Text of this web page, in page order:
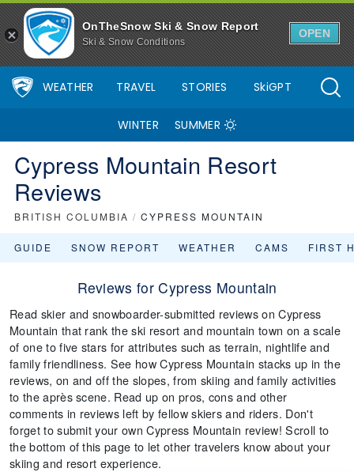
OnTheSnow Ski & Snow Report
Ski & Snow Conditions
OPEN
WEATHER TRAVEL STORIES SkiGPT
WINTER SUMMER
Cypress Mountain Resort
Reviews
BRITISH COLUMBIA / CYPRESS MOUNTAIN
GUIDE SNOW REPORT WEATHER CAMS FIRST
Reviews for Cypress Mountain
Read skier and snowboarder-submitted reviews on Cypress
Mountain that rank the ski resort and mountain town on a scale
of one to five stars for attributes such as terrain, nightlife and
family friendliness. See how Cypress Mountain stacks up in the
reviews, on and off the slopes, from skiing and family activities
to the après scene. Read up on pros, cons and other
comments in reviews left by fellow skiers and riders. Don't
forget to submit your own Cypress Mountain review! Scroll to
the bottom of this page to let other travelers know about your
skiing and resort experience.